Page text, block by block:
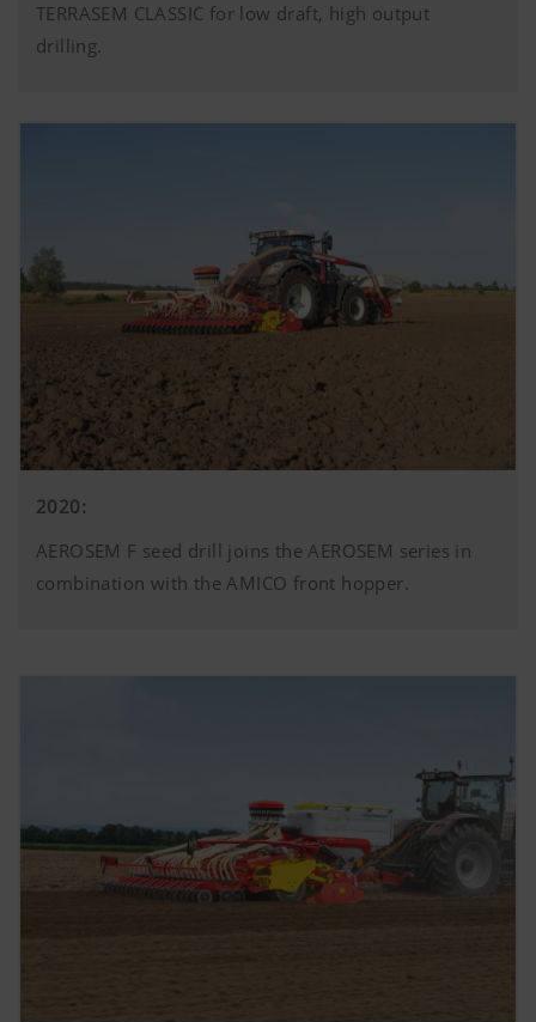
TERRASEM CLASSIC for low draft, high output
drilling.
2020:
AEROSEM F seed drill joins the AEROSEM series in
combination with the AMICO front hopper.